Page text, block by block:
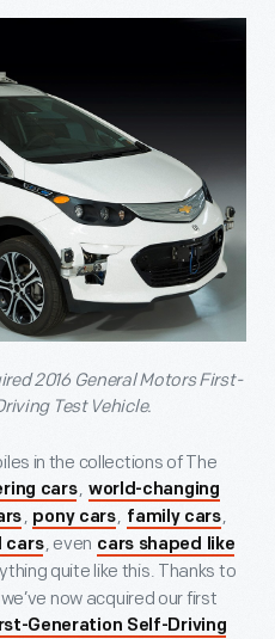
2016 General Motors First-
Test Vehicle.
in the collections of The
cars, world-changing
, pony cars, family cars,
cars, even cars shaped like
quite like this. Thanks to
now acquired our first
Generation Self-Driving